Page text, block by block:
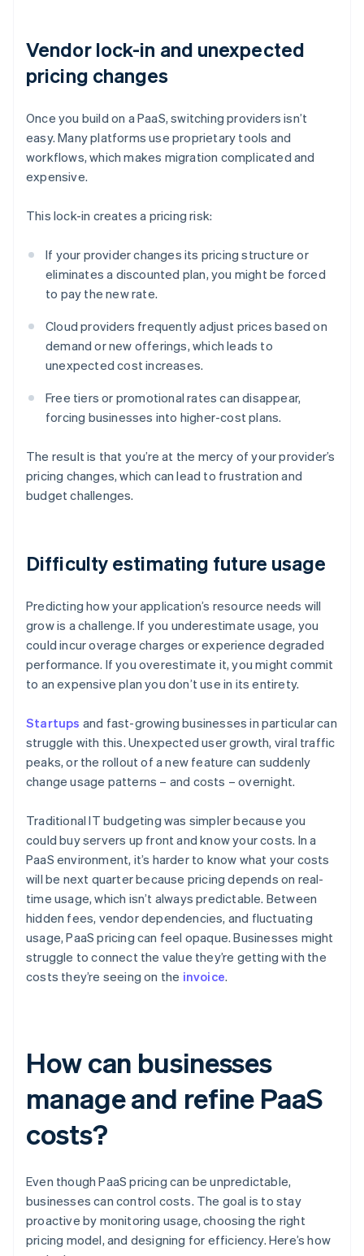
Vendor lock-in and unexpected
pricing changes
Once you build on a PaaS, switching providers isn’t
easy. Many platforms use proprietary tools and
workflows, which makes migration complicated and
expensive.
This lock-in creates a pricing risk:
If your provider changes its pricing structure or
eliminates a discounted plan, you might be forced
to pay the new rate.
Cloud providers frequently adjust prices based on
demand or new offerings, which leads to
unexpected cost increases.
Free tiers or promotional rates can disappear,
forcing businesses into higher-cost plans.
The result is that you’re at the mercy of your provider’s
pricing changes, which can lead to frustration and
budget challenges.
Difficulty estimating future usage
Predicting how your application’s resource needs will
grow is a challenge. If you underestimate usage, you
could incur overage charges or experience degraded
performance. If you overestimate it, you might commit
to an expensive plan you don’t use in its entirety.
Startups and fast-growing businesses in particular can
struggle with this. Unexpected user growth, viral traffic
peaks, or the rollout of a new feature can suddenly
change usage patterns – and costs – overnight.
Traditional IT budgeting was simpler because you
could buy servers up front and know your costs. In a
PaaS environment, it’s harder to know what your costs
will be next quarter because pricing depends on real-
time usage, which isn’t always predictable. Between
hidden fees, vendor dependencies, and fluctuating
usage, PaaS pricing can feel opaque. Businesses might
struggle to connect the value they’re getting with the
costs they’re seeing on the invoice.
How can businesses
manage and refine PaaS
costs?
Even though PaaS pricing can be unpredictable,
businesses can control costs. The goal is to stay
proactive by monitoring usage, choosing the right
pricing model, and designing for efficiency. Here’s how